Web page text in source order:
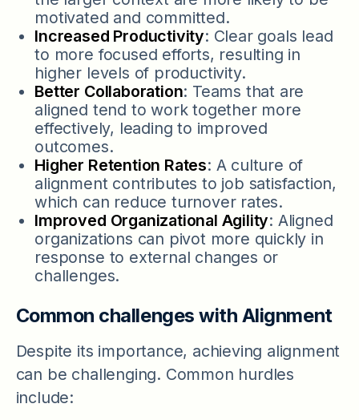
motivated and committed.
Increased Productivity: Clear goals lead
to more focused efforts, resulting in
higher levels of productivity.
Better Collaboration: Teams that are
aligned tend to work together more
effectively, leading to improved
outcomes.
Higher Retention Rates: A culture of
alignment contributes to job satisfaction,
which can reduce turnover rates.
Improved Organizational Agility: Aligned
organizations can pivot more quickly in
response to external changes or
challenges.
Common challenges with Alignment
Despite its importance, achieving alignment
can be challenging. Common hurdles
include: